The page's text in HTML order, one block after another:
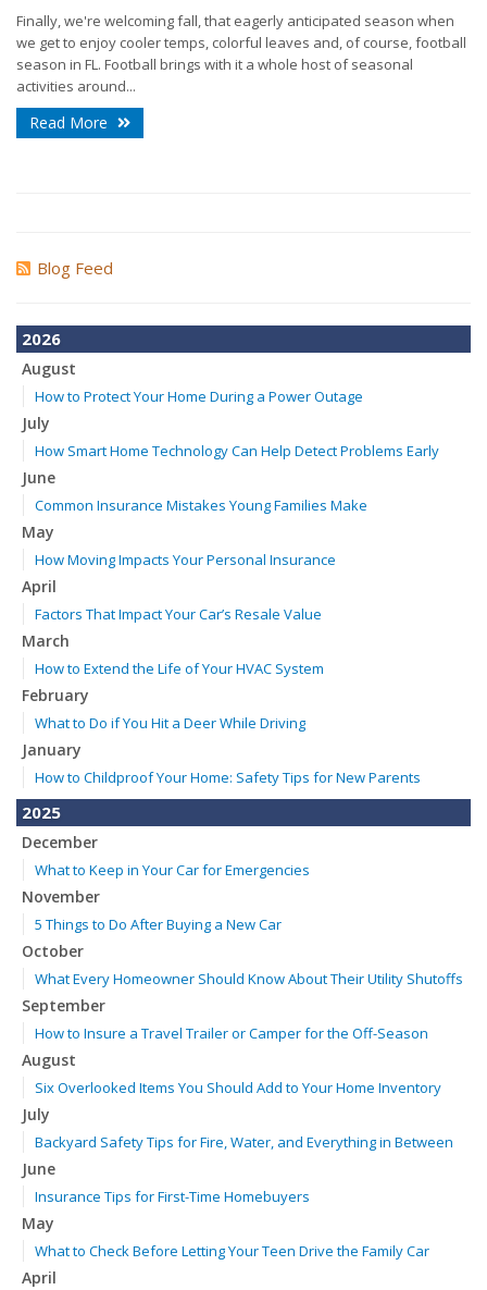
Finally, we're welcoming fall, that eagerly anticipated season when
we get to enjoy cooler temps, colorful leaves and, of course, football
season in FL. Football brings with it a whole host of seasonal
activities around...
Read More
Blog Feed
2026
August
How to Protect Your Home During a Power Outage
July
How Smart Home Technology Can Help Detect Problems Early
June
Common Insurance Mistakes Young Families Make
May
How Moving Impacts Your Personal Insurance
April
Factors That Impact Your Car’s Resale Value
March
How to Extend the Life of Your HVAC System
February
What to Do if You Hit a Deer While Driving
January
How to Childproof Your Home: Safety Tips for New Parents
2025
December
What to Keep in Your Car for Emergencies
November
5 Things to Do After Buying a New Car
October
What Every Homeowner Should Know About Their Utility Shutoffs
September
How to Insure a Travel Trailer or Camper for the Off-Season
August
Six Overlooked Items You Should Add to Your Home Inventory
July
Backyard Safety Tips for Fire, Water, and Everything in Between
June
Insurance Tips for First-Time Homebuyers
May
What to Check Before Letting Your Teen Drive the Family Car
April